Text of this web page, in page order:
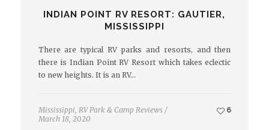
INDIAN POINT RV RESORT: GAUTIER,
MISSISSIPPI
There are typical RV parks and resorts, and then
there is Indian Point RV Resort which takes eclectic
to new heights. It is an RV…
Mississippi, RV Park & Camp Reviews /
March 18, 2020
6